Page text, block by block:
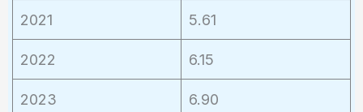
2021 5.61
2022 6.15
2023 6.90